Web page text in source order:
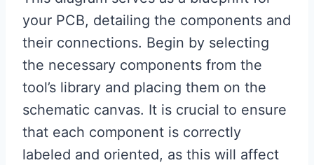
your PCB, detailing the components and
their connections. Begin by selecting
the necessary components from the
tool’s library and placing them on the
schematic canvas. It is crucial to ensure
that each component is correctly
labeled and oriented, as this will affect